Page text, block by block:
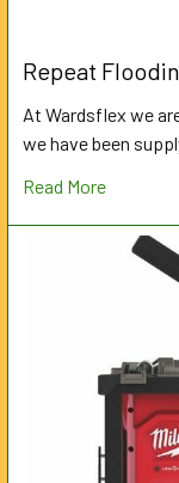
Repeat
At Wardsflex we
we have been
Read More